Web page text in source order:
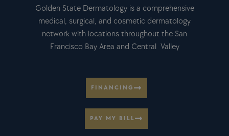
Golden State Dermatology is a comprehensive
medical, surgical, and cosmetic dermatology
network with locations throughout the San
Francisco Bay Area and Central Valley
FINANCING
PAY MY BILL